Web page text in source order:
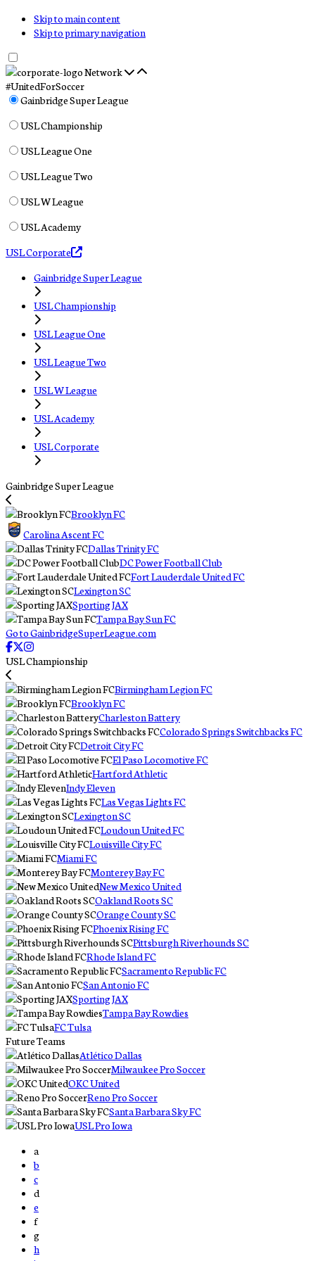
Skip to main content
Skip to primary navigation
Network
#UnitedForSoccer
Gainbridge Super League
USL Championship
USL League One
USL League Two
USL W League
USL Academy
USL Corporate
Gainbridge Super League
USL Championship
USL League One
USL League Two
USL W League
USL Academy
USL Corporate
Gainbridge Super League
Brooklyn FC
Carolina Ascent FC
Dallas Trinity FC
DC Power Football Club
Fort Lauderdale United FC
Lexington SC
Sporting JAX
Tampa Bay Sun FC
Go to GainbridgeSuperLeague.com
USL Championship
Birmingham Legion FC
Brooklyn FC
Charleston Battery
Colorado Springs Switchbacks FC
Detroit City FC
El Paso Locomotive FC
Hartford Athletic
Indy Eleven
Las Vegas Lights FC
Lexington SC
Loudoun United FC
Louisville City FC
Miami FC
Monterey Bay FC
New Mexico United
Oakland Roots SC
Orange County SC
Phoenix Rising FC
Pittsburgh Riverhounds SC
Rhode Island FC
Sacramento Republic FC
San Antonio FC
Sporting JAX
Tampa Bay Rowdies
FC Tulsa
Future Teams
Atlético Dallas
Milwaukee Pro Soccer
OKC United
Reno Pro Soccer
Santa Barbara Sky FC
USL Pro Iowa
a
b
c
d
e
f
g
h